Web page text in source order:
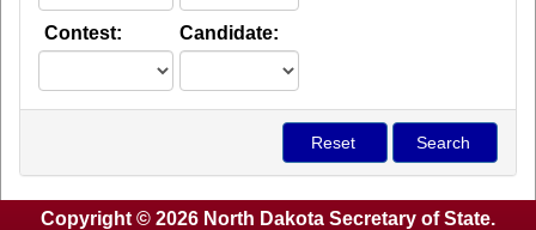
Contest: Candidate:
Copyright © 2026 North Dakota Secretary of State.